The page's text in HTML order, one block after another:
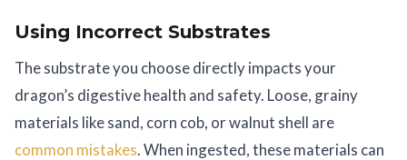
Using Incorrect Substrates
The substrate you choose directly impacts your
dragon’s digestive health and safety. Loose, grainy
materials like sand, corn cob, or walnut shell are
common mistakes. When ingested, these materials can